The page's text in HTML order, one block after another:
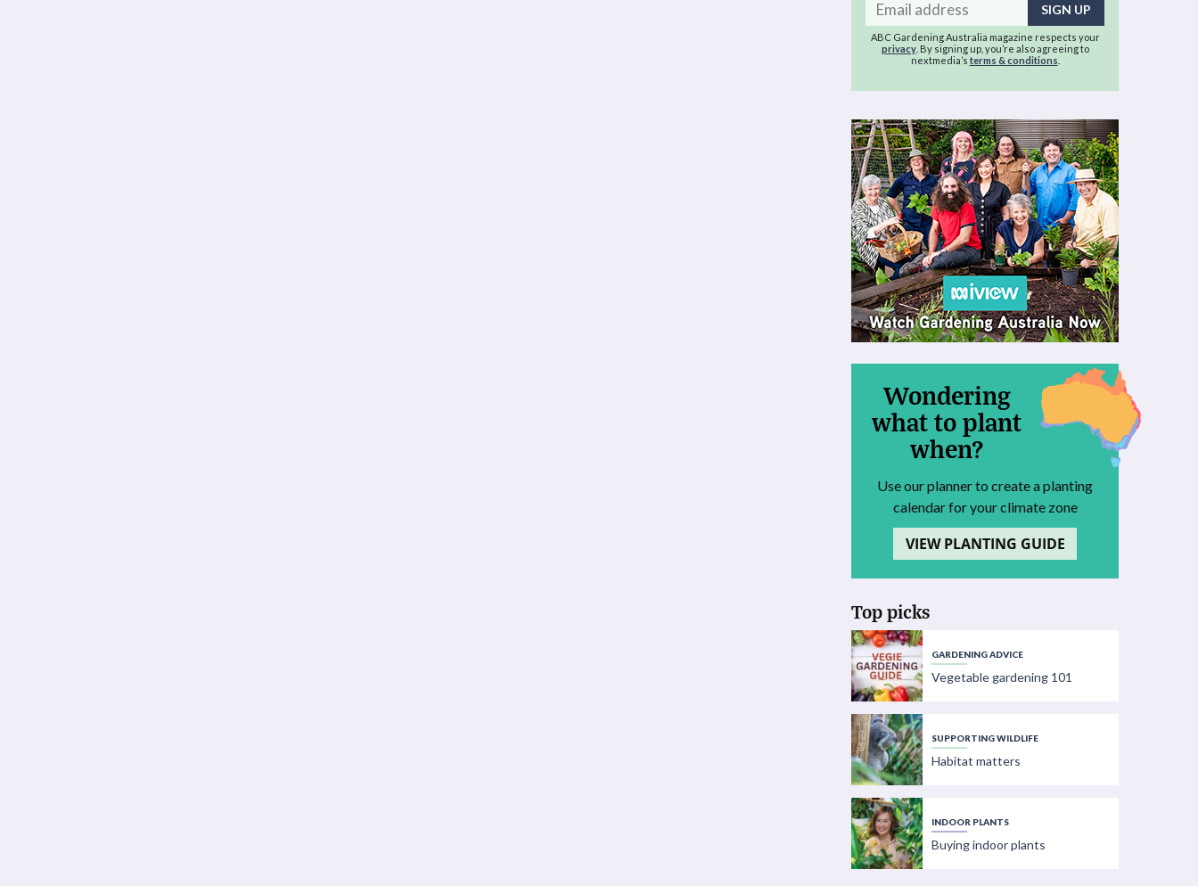
address
ABC Gardening Australia magazine respects your
privacy. By signing up, you’re also agreeing to
nextmedia’s terms & conditions
Wondering
what to plant
when?
Use our planner to create a planting
calendar for your climate zone
VIEW PLANTING GUIDE
Top picks
GARDENING ADVICE
Vegetable gardening 101
SUPPORTING WILDLIFE
Habitat matters
INDOOR PLANTS
Buying indoor plants